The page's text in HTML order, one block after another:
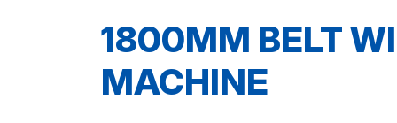
1800MM BELT
MACHINE